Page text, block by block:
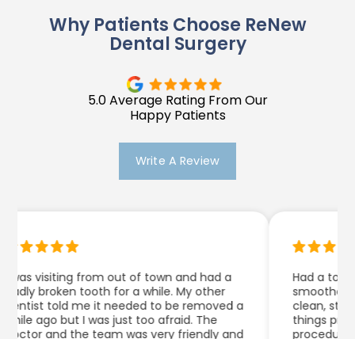
Why Patients Choose ReNew
Dental Surgery
5.0 Average Rating From Our
Happy Patients
Write A Review
visiting from out of town and had a
broken tooth for a while. My other
told me it needed to be removed a
ago but I was just too afraid. The
and the team was very friendly and
Had a tooth
smoother
clean, staff
things pretty
procedure.